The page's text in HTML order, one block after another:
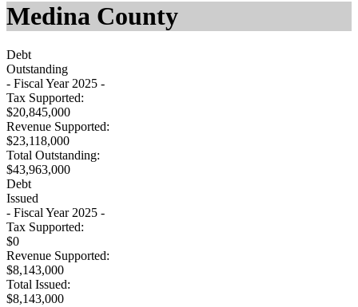
Medina County
Debt
Outstanding
- Fiscal Year 2025 -
Tax Supported:
$20,845,000
Revenue Supported:
$23,118,000
Total Outstanding:
$43,963,000
Debt
Issued
- Fiscal Year 2025 -
Tax Supported:
$0
Revenue Supported:
$8,143,000
Total Issued:
$8,143,000